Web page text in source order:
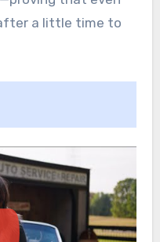
a little time to